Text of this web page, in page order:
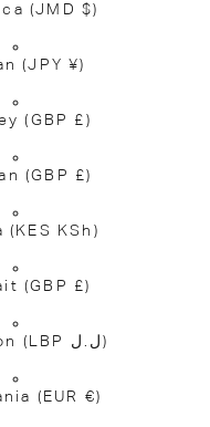
(JMD $)
(JPY ¥)
(GBP £)
(GBP £)
(KES KSh)
(GBP £)
(LBP ل.ل)
(EUR €)